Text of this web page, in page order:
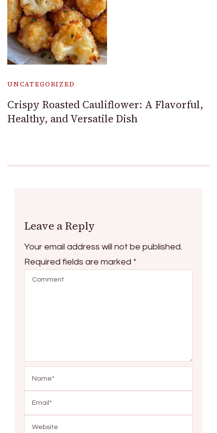
UNCATEGORIZED
Crispy Roasted Cauliflower: A Flavorful,
Healthy, and Versatile Dish
Leave a Reply
Your email address will not be published.
Required fields are marked *